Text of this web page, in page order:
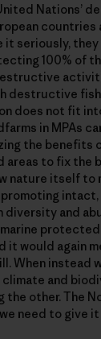
Nations’
countries
it seriously,
100% of
destructive
does not fit
in MPAs
the benefits
areas to fix the
nature itself to
diversity and
would again
When instead
and
the other. The
need to give